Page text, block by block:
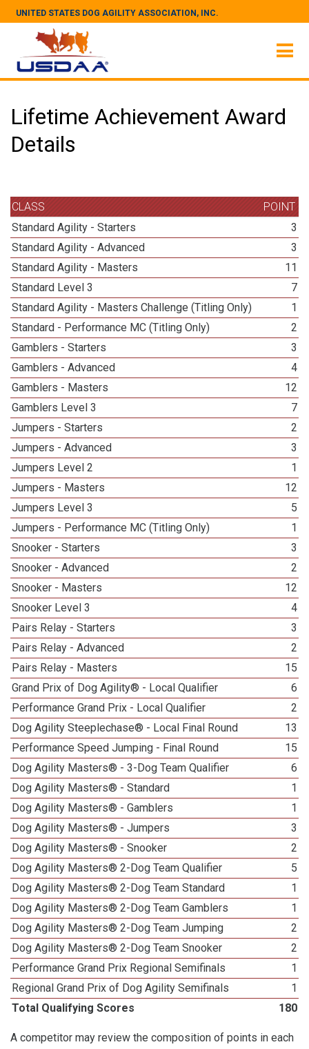
UNITED STATES DOG AGILITY ASSOCIATION, INC.
Lifetime Achievement Award
Details
CLASS
POINT
Standard Agility - Starters
3
Standard Agility - Advanced
3
Standard Agility - Masters
11
Standard Level 3
7
Standard Agility - Masters Challenge (Titling Only)
1
Standard - Performance MC (Titling Only)
2
Gamblers - Starters
3
Gamblers - Advanced
4
Gamblers - Masters
12
Gamblers Level 3
7
Jumpers - Starters
2
Jumpers - Advanced
3
Jumpers Level 2
1
Jumpers - Masters
12
Jumpers Level 3
5
Jumpers - Performance MC (Titling Only)
1
Snooker - Starters
3
Snooker - Advanced
2
Snooker - Masters
12
Snooker Level 3
4
Pairs Relay - Starters
3
Pairs Relay - Advanced
2
Pairs Relay - Masters
15
Grand Prix of Dog Agility® - Local Qualifier
6
Performance Grand Prix - Local Qualifier
2
Dog Agility Steeplechase® - Local Final Round
13
Performance Speed Jumping - Final Round
15
Dog Agility Masters® - 3-Dog Team Qualifier
6
Dog Agility Masters® - Standard
1
Dog Agility Masters® - Gamblers
1
Dog Agility Masters® - Jumpers
3
Dog Agility Masters® - Snooker
2
Dog Agility Masters® 2-Dog Team Qualifier
5
Dog Agility Masters® 2-Dog Team Standard
1
Dog Agility Masters® 2-Dog Team Gamblers
1
Dog Agility Masters® 2-Dog Team Jumping
2
Dog Agility Masters® 2-Dog Team Snooker
2
Performance Grand Prix Regional Semifinals
1
Regional Grand Prix of Dog Agility Semifinals
1
Total Qualifying Scores
180
A competitor may review the composition of points in each